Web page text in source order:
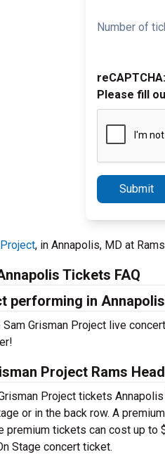
Number of
reCAPTCHA:
Please fill
Submit
, in Annapolis, MD at
Tickets FAQ
performing in
Grisman Project live
Project Rams
Project tickets
or in the back row. A
tickets can cost up to
Stage concert ticket.